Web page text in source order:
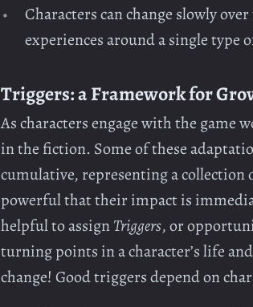
Characters can change slowly
experiences around a single type
Triggers: a Framework for
As characters engage with the game
in the fiction. Some of these
cumulative, representing a collection
powerful that their impact is
helpful to assignTriggers, or
turning points in a character’s life
change! Good triggers depend on